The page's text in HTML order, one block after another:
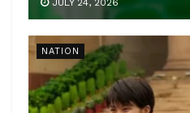
JULY 24, 2026
NATION